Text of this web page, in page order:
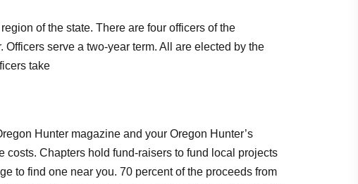
of the state. There are four officers of the
serve a two-year term. All are elected by the
take
Hunter magazine and your Oregon Hunter’s
Chapters hold fund-raisers to fund local projects
to find one near you. 70 percent of the proceeds from